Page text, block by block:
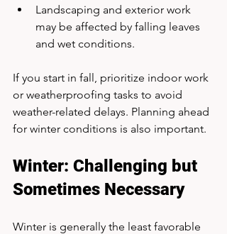
Landscaping and exterior work
may be affected by falling leaves
and wet conditions.
If you start in fall, prioritize indoor work
or weatherproofing tasks to avoid
weather-related delays. Planning ahead
for winter conditions is also important.
Winter: Challenging but
Sometimes Necessary
Winter is generally the least favorable